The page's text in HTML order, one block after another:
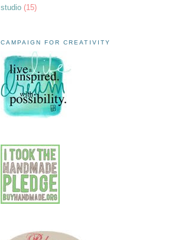
studio (15)
CAMPAIGN FOR CREATIVITY